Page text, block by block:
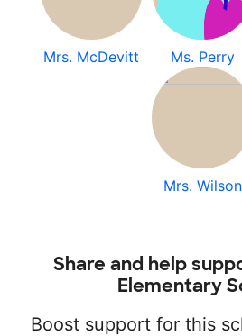
Mrs. McDevitt Ms. Perry
Mrs. Wilson
Share and help
Elementary
Boost support for this